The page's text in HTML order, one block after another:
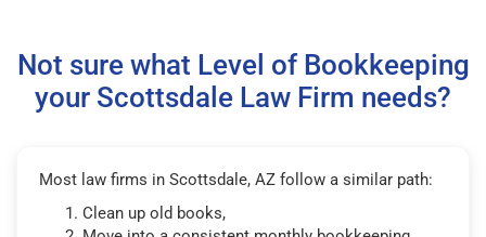
Not sure what Level of Bookkeeping
your Scottsdale Law Firm needs?
Most law firms in Scottsdale, AZ follow a similar path:
Clean up old books,